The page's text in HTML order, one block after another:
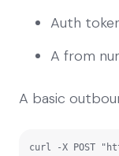
Auth
A from
A basic
curl -X POST